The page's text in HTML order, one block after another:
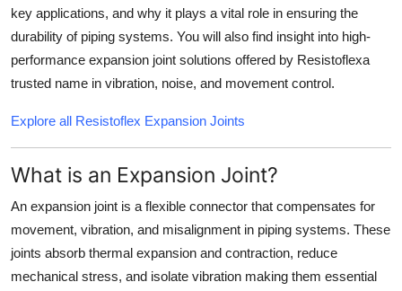
How To
Top 10
key applications, and why it plays a vital role in ensuring the
durability of piping systems. You will also find insight into high-
performance expansion joint solutions offered by Resistoflexa
trusted name in vibration, noise, and movement control.
Explore all Resistoflex Expansion Joints
What is an Expansion Joint?
An expansion joint is a flexible connector that compensates for
movement, vibration, and misalignment in piping systems. These
joints absorb thermal expansion and contraction, reduce
mechanical stress, and isolate vibration making them essential